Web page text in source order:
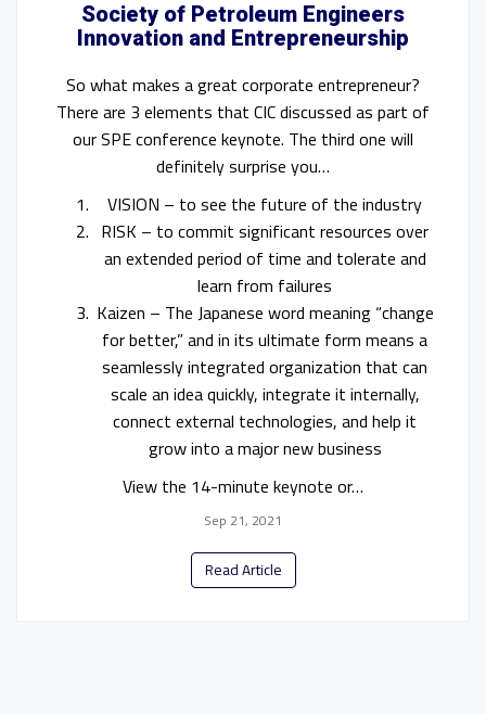
Society of Petroleum Engineers
Innovation and Entrepreneurship
So what makes a great corporate entrepreneur?
There are 3 elements that CIC discussed as part of
our SPE conference keynote. The third one will
definitely surprise you…
VISION – to see the future of the industry
RISK – to commit significant resources over
an extended period of time and tolerate and
learn from failures
Kaizen – The Japanese word meaning “change
for better,” and in its ultimate form means a
seamlessly integrated organization that can
scale an idea quickly, integrate it internally,
connect external technologies, and help it
grow into a major new business
View the 14-minute keynote or…
Sep 21, 2021
Read Article